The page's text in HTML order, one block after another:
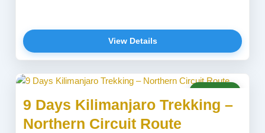
View Details
9 Days Kilimanjaro Trekking –
Northern Circuit Route